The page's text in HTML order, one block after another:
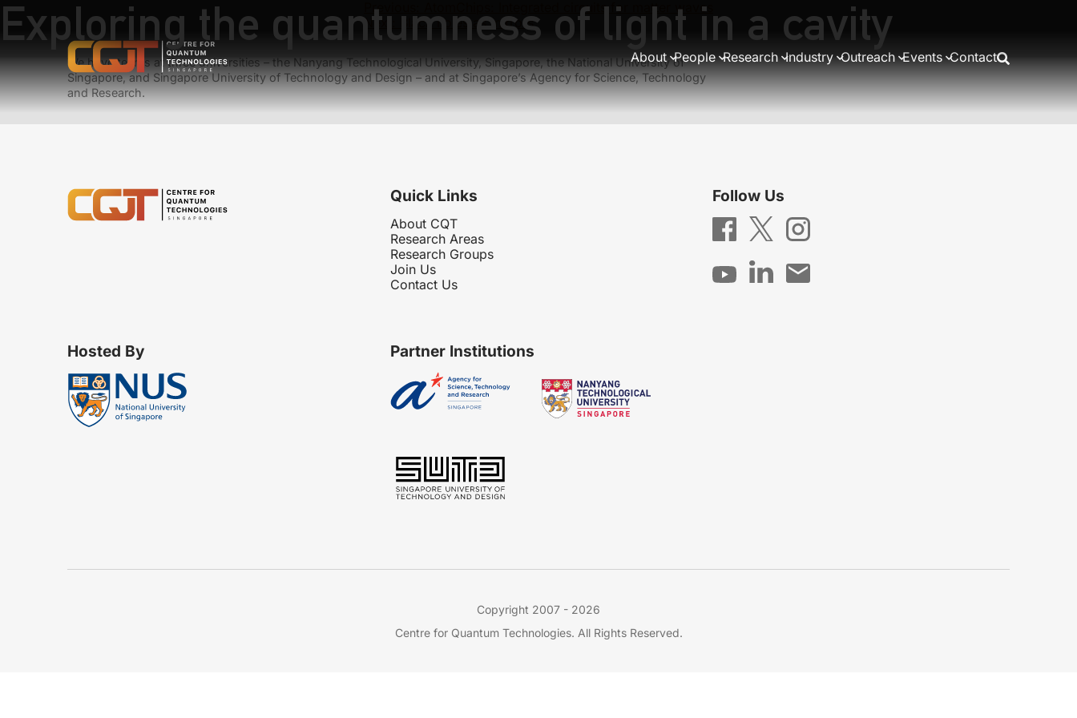
About People Research Industry Outreach Events Contact
Exploring the quantumness of light in a cavity
Previous:
AtomChips: Integrated circuits for matter waves
Next:
Black holes as mirrors
We have teams at three universities – the Nanyang Technological University, Singapore, the National University of
Singapore, and Singapore University of Technology and Design – and at Singapore’s Agency for Science, Technology
and Research.
Quick Links
About CQT
Research Areas
Research Groups
Join Us
Contact Us
Follow Us
Hosted By Partner Institutions
Copyright 2007 - 2026
Centre for Quantum Technologies. All Rights Reserved.